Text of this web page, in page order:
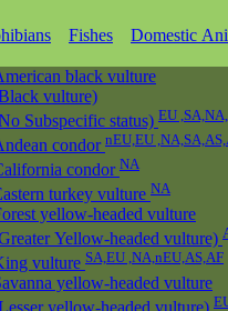
Fishes Domestic
black vulture
vulture)
Subspecific status) EU
condor nEU,EU
condor NA
turkey vulture NA
yellow-headed vulture
Yellow-headed vulture)
vulture SA,EU ,NA,nEU,AS,AF
yellow-headed vulture